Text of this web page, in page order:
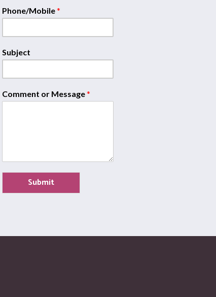
Phone/Mobile*
Subject
Comment or Message*
Submit